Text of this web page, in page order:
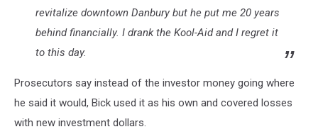
revitalize downtown Danbury but he put me 20 years
behind financially. I drank the Kool-Aid and I regret it
to this day.
Prosecutors say instead of the investor money going where
he said it would, Bick used it as his own and covered losses
with new investment dollars.